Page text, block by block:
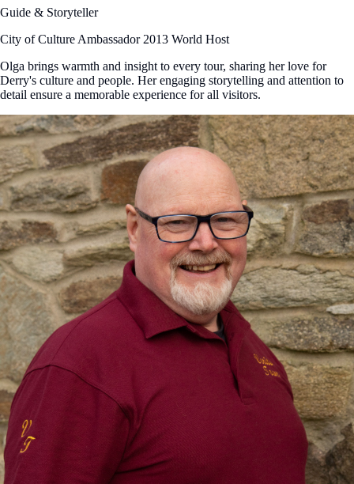
Guide & Storyteller
City of Culture Ambassador 2013 World Host
Olga brings warmth and insight to every tour, sharing her love for
Derry's culture and people. Her engaging storytelling and attention to
detail ensure a memorable experience for all visitors.